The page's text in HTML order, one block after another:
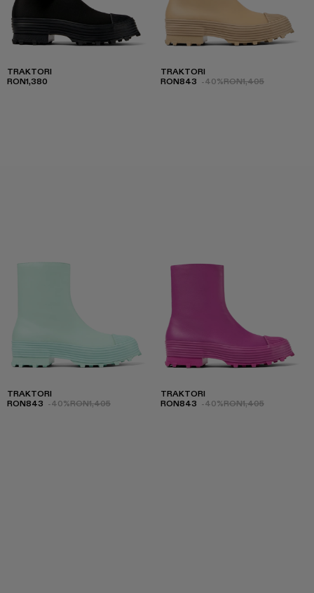
TRAKTORI
RON1,380
TRAKTORI
RON843 -40%RON1,405
TRAKTORI
RON843 -40%RON1,405
TRAKTORI
RON843 -40%RON1,405